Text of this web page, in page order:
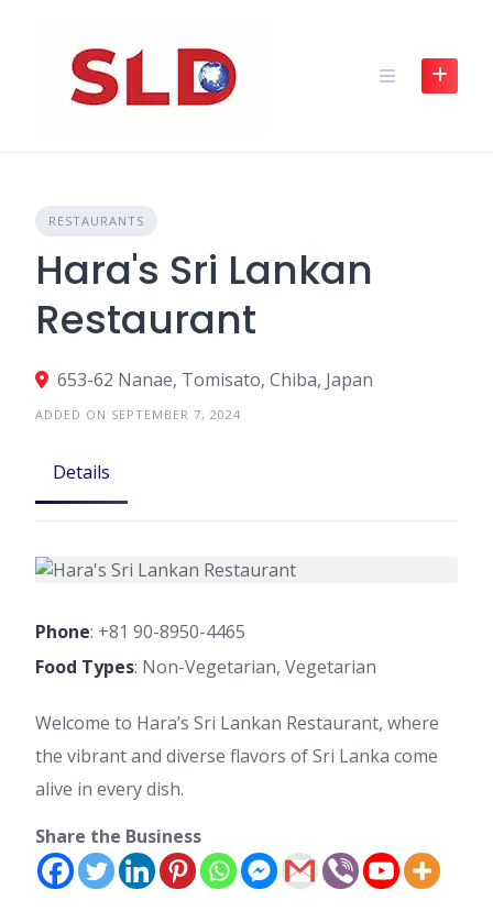
RESTAURANTS
Hara's Sri Lankan
Restaurant
653-62 Nanae, Tomisato, Chiba, Japan
ADDED ON SEPTEMBER 7, 2024
Details
Phone: +81 90-8950-4465
Food Types: Non-Vegetarian, Vegetarian
Welcome to Hara’s Sri Lankan Restaurant, where
the vibrant and diverse flavors of Sri Lanka come
alive in every dish.
Share the Business